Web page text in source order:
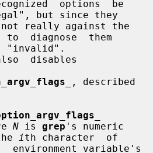
but since they
diagnose  them
, described
N is grep 's numeric
i th character  of